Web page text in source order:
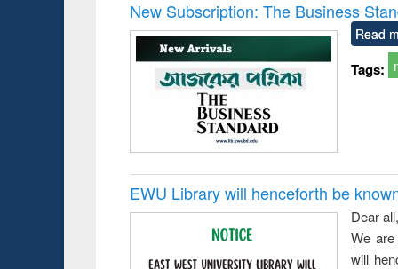
and
: a
New Subscription: The Business
Read
Tags:
EWU Library will henceforth be
Dear all,
We
will